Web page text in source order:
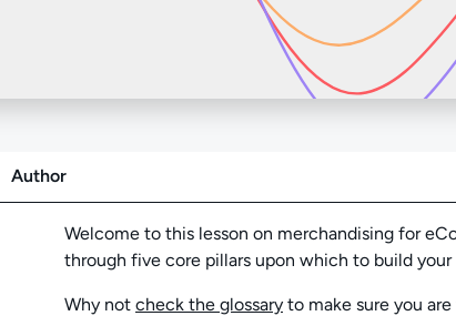
Author
Welcome to this lesson on merchandising for
through five core pillars upon which to build
Why not check the glossary to make sure you